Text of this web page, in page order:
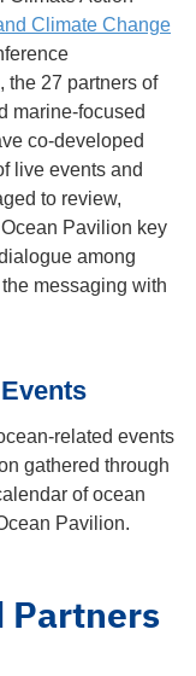
Climate Change
, the 27 partners of
marine-focused
co-developed
live events and
to review,
Pavilion key
among
messaging with
related events
gathered through
of ocean
Pavilion.
Partners